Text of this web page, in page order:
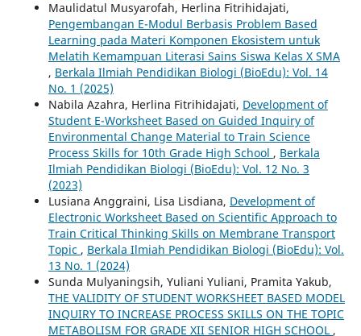
Maulidatul Musyarofah, Herlina Fitrihidajati,
Pengembangan E-Modul Berbasis Problem Based
Learning pada Materi Komponen Ekosistem untuk
Melatih Kemampuan Literasi Sains Siswa Kelas X SMA
, Berkala Ilmiah Pendidikan Biologi (BioEdu): Vol. 14
No. 1 (2025)
Nabila Azahra, Herlina Fitrihidajati, Development of
Student E-Worksheet Based on Guided Inquiry of
Environmental Change Material to Train Science
Process Skills for 10th Grade High School , Berkala
Ilmiah Pendidikan Biologi (BioEdu): Vol. 12 No. 3
(2023)
Lusiana Anggraini, Lisa Lisdiana, Development of
Electronic Worksheet Based on Scientific Approach to
Train Critical Thinking Skills on Membrane Transport
Topic , Berkala Ilmiah Pendidikan Biologi (BioEdu): Vol.
13 No. 1 (2024)
Sunda Mulyaningsih, Yuliani Yuliani, Pramita Yakub,
THE VALIDITY OF STUDENT WORKSHEET BASED MODEL
INQUIRY TO INCREASE PROCESS SKILLS ON THE TOPIC
METABOLISM FOR GRADE XII SENIOR HIGH SCHOOL ,